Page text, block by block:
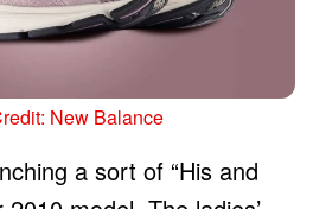
New Balance
a sort of “His and